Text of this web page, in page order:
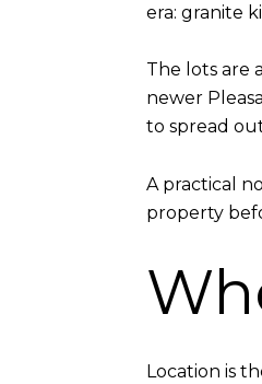
era: granite
The lots are
newer
to spread
A practical
property
Location is